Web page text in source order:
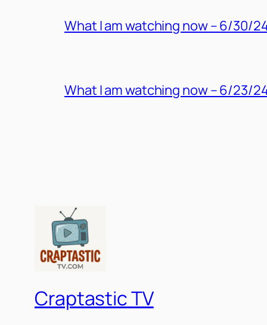
What I am watching now – 6/30/
What I am watching now – 6/23/
Craptastic TV